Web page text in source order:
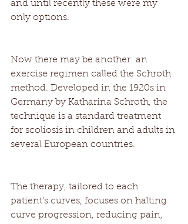
and until recently these were my
only options.
Now there may be another: an
exercise regimen called the Schroth
method. Developed in the 1920s in
Germany by Katharina Schroth, the
technique is a standard treatment
for scoliosis in children and adults in
several European countries.
The therapy, tailored to each
patient’s curves, focuses on halting
curve progression, reducing pain,